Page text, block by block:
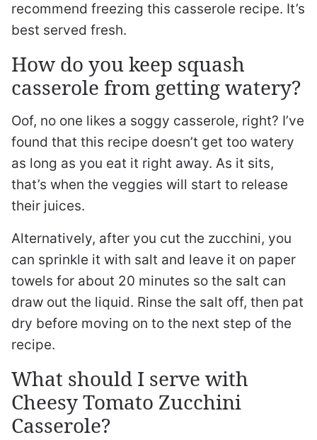
recommend freezing this casserole recipe. It’s
best served fresh.
How do you keep squash
casserole from getting watery?
Oof, no one likes a soggy casserole, right? I’ve
found that this recipe doesn’t get too watery
as long as you eat it right away. As it sits,
that’s when the veggies will start to release
their juices.
Alternatively, after you cut the zucchini, you
can sprinkle it with salt and leave it on paper
towels for about 20 minutes so the salt can
draw out the liquid. Rinse the salt off, then pat
dry before moving on to the next step of the
recipe.
What should I serve with
Cheesy Tomato Zucchini
Casserole?